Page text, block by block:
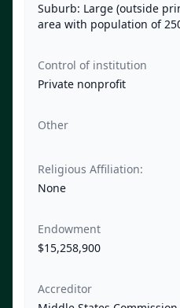
Suburb: Large (outside
area with population of
Control of institution
Private nonprofit
Other
Religious Affiliation:
None
Endowment
$15,258,900
Accreditor